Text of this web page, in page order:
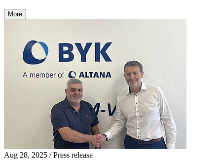
More
Aug 28, 2025 / Press release